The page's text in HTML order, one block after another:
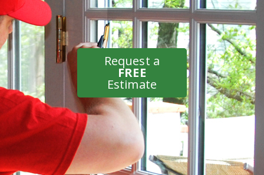
Request a
FREE
Estimate